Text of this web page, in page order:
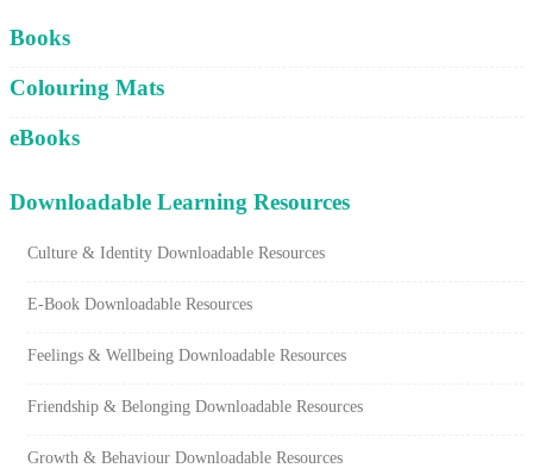
Books
Colouring Mats
eBooks
Downloadable Learning Resources
Culture & Identity Downloadable Resources
E-Book Downloadable Resources
Feelings & Wellbeing Downloadable Resources
Friendship & Belonging Downloadable Resources
Growth & Behaviour Downloadable Resources